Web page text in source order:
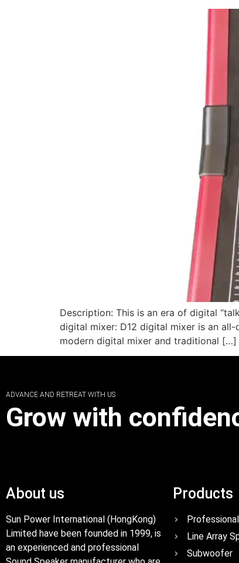
Description: This is an era of digital
digital mixer: D12 digital mixer is an
modern digital mixer and traditional […]
ADVANCE AND RETREAT WITH US
Grow with
About us
Sun Power International (HongKong)
Limited have been founded in 1999, is
an experienced and professional
Products
Line Array
Subwoofer